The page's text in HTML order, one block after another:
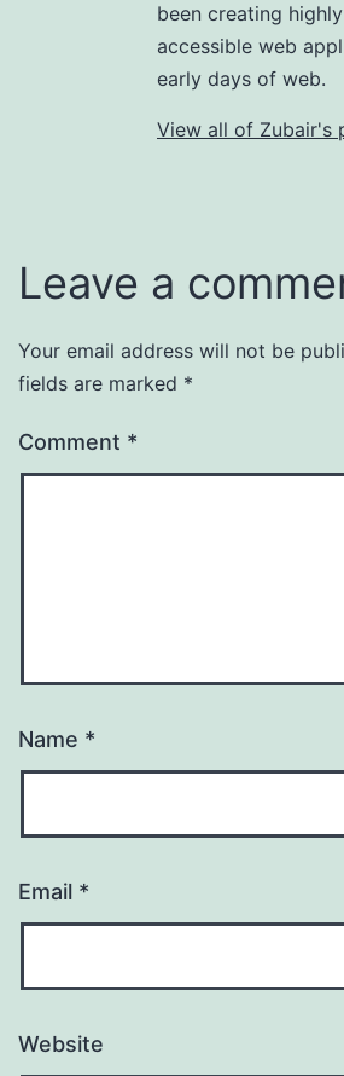
been creating
accessible web
early days of web.
View all of Zubair's
Leave a
Your email address will not be
fields are marked *
Comment *
Name *
Email *
Website